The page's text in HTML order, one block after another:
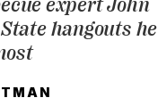
expert John
hangouts he